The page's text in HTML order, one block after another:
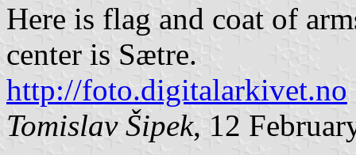
Here is flag and coat of
center is Sætre.
http://foto.digitalarkivet.no
Tomislav Šipek, 12